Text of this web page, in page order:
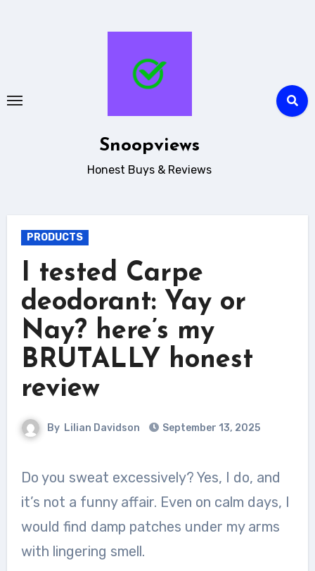
Snoopviews
Honest Buys & Reviews
PRODUCTS
I tested Carpe
deodorant: Yay or
Nay? here’s my
BRUTALLY honest
review
By Lilian Davidson September 13, 2025
Do you sweat excessively? Yes, I do, and
it’s not a funny affair. Even on calm days, I
would find damp patches under my arms
with lingering smell.